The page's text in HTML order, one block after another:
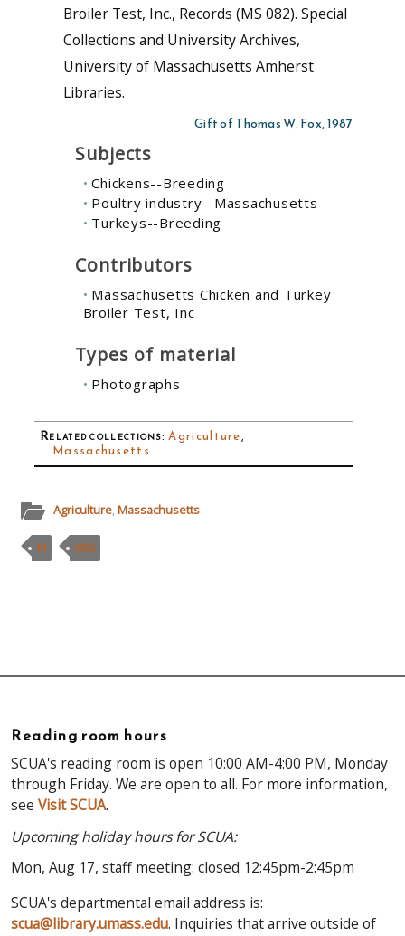
Broiler Test, Inc., Records (MS 082). Special
Collections and University Archives,
University of Massachusetts Amherst
Libraries.
Gift of Thomas W. Fox, 1987
Subjects
Chickens--Breeding
Poultry industry--Massachusetts
Turkeys--Breeding
Contributors
Massachusetts Chicken and Turkey
Broiler Test, Inc
Types of material
Photographs
Related collections:Agriculture,
Massachusetts
Agriculture,Massachusetts
M MSS
Reading room hours
SCUA's reading room is open 10:00 AM-4:00 PM, Monday
through Friday. We are open to all. For more information,
see Visit SCUA.
Upcoming holiday hours for SCUA:
Mon, Aug 17, staff meeting: closed 12:45pm-2:45pm
SCUA's departmental email address is:
scua@library.umass.edu. Inquiries that arrive outside of